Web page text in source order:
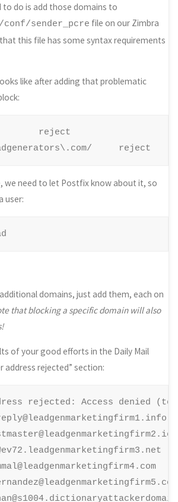
to do is add those domains to
sender_pcre file on our Zimbra
this file has some syntax requirements
like after adding that problematic
reject
reject
we need to let Postfix know about it, so
user:
domains, just add them, each on
that blocking a specific domain will also
of your good efforts in the Daily Mail
address rejected” section:
rejected: Access denied